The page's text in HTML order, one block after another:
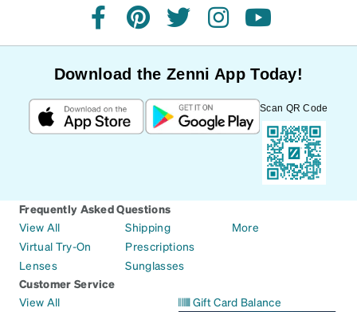
facebookpinteresttwitterinstagramyoutube
Download the Zenni App Today!
Scan QR Code
Frequently Asked Questions
View All
Virtual Try-On
Lenses
Shipping
Prescriptions
Sunglasses
More
Customer Service
View All
Gift Card Balance